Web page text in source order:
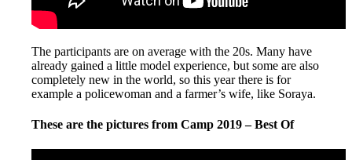
The participants are on average with the 20s. Many have
already gained a little model experience, but some are also
completely new in the world, so this year there is for
example a policewoman and a farmer’s wife, like Soraya.
These are the pictures from Camp 2019 – Best Of